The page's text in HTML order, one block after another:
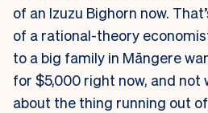
of an Izuzu Bighorn now.
of a rational-theory
to a big family in Māngere
for $5,000 right now, and not
about the thing running out